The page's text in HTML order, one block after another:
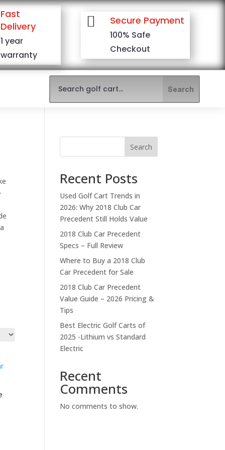
Fast
Delivery
1 year
warranty
 Secure Payment
100% Safe
Checkout
Search
Recent Posts
Used Golf Cart Trends in
2026: Why 2018 Club Car
Precedent Still Holds Value
2018 Club Car Precedent
Specs – Full Review
Where to Buy a 2018 Club
Car Precedent for Sale
2018 Club Car Precedent
Value Guide – 2026 Pricing &
Tips
Best Electric Golf Carts of
2025 -Lithium vs Standard
Electric
Recent
Comments
No comments to show.